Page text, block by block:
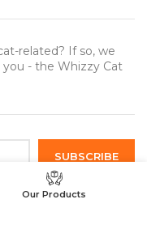
related? If so, we
- the Whizzy Cat
Our Products